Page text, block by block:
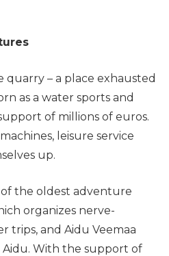
quarry – a place exhausted
as a water sports and
of millions of euros.
leisure service
up.
the oldest adventure
organizes nerve-
trips, and Aidu Veemaa
With the support of